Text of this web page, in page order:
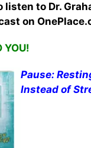
listen to Dr.
on
YOU!
Pause:
Instead of